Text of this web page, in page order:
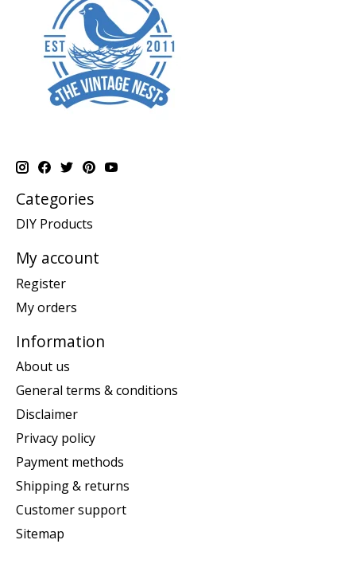
Categories
DIY Products
My account
Register
My orders
Information
About us
General terms & conditions
Disclaimer
Privacy policy
Payment methods
Shipping & returns
Customer support
Sitemap